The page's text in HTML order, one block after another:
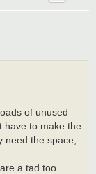
of unused
have to make the
need the space,
a tad too